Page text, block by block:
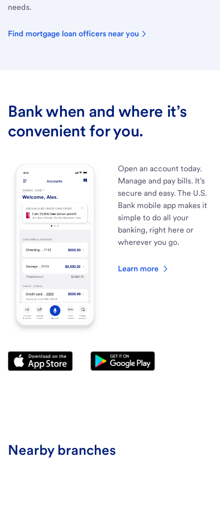
needs.
Find mortgage loan officers near you
Bank when and where it’s
convenient for you.
Open an account today.
Manage and pay bills. It’s
secure and easy. The U.S.
Bank mobile app makes it
simple to do all your
banking, right here or
wherever you go.
Learn more
Nearby branches